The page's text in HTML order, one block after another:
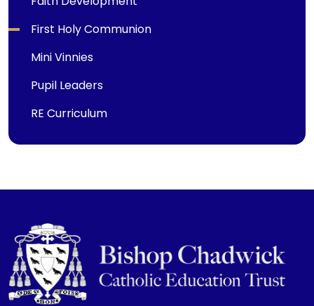
First Holy Communion
Mini Vinnies
Pupil Leaders
RE Curriculum